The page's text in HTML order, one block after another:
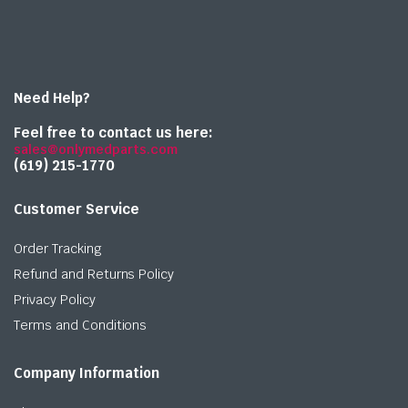
Need Help?
Feel free to contact us here:
sales@onlymedparts.com
(619) 215-1770‬
Customer Service
Order Tracking
Refund and Returns Policy
Privacy Policy
Terms and Conditions
Company Information